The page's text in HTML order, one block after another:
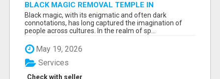
BLACK MAGIC REMOVAL TEMPLE IN
BANGALORE
Black magic, with its enigmatic and often dark
connotations, has long captured the imagination of
people across cultures. In the realm of sp...
May 19, 2026
Check with seller
Services